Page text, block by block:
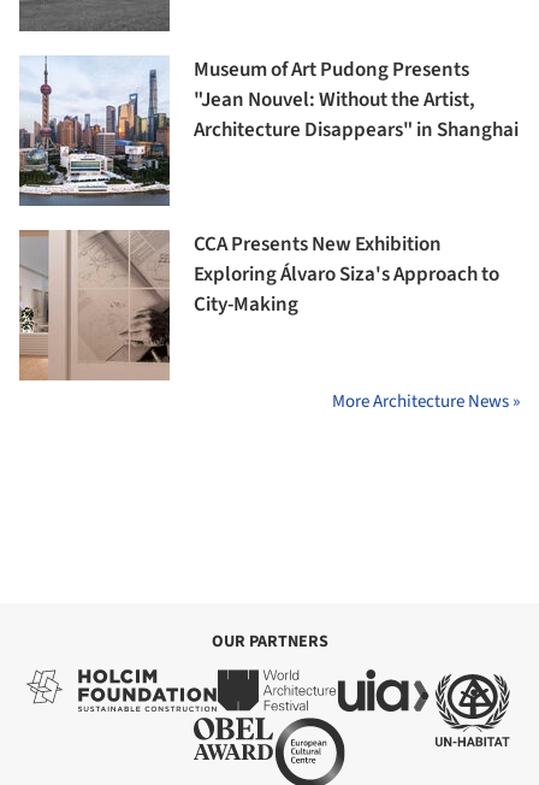
Museum of Art Pudong Presents
"Jean Nouvel: Without the Artist,
Architecture Disappears" in Shanghai
CCA Presents New Exhibition
Exploring Álvaro Siza's Approach to
City-Making
More Architecture News »